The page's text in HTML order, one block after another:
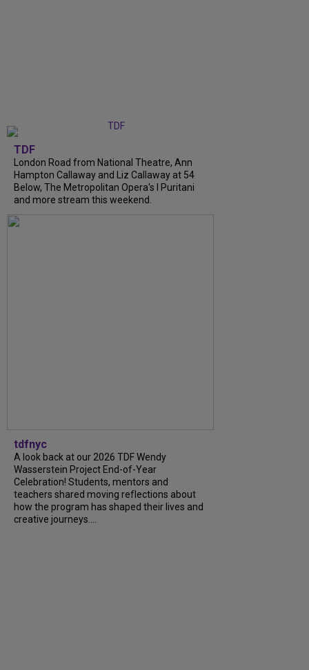
TDF
London Road from National Theatre, Ann
Hampton Callaway and Liz Callaway at 54
Below, The Metropolitan Opera's I Puritani
and more stream this weekend.
tdfnyc
A look back at our 2026 TDF Wendy
Wasserstein Project End-of-Year
Celebration! Students, mentors and
teachers shared moving reflections about
how the program has shaped their lives and
creative journeys....